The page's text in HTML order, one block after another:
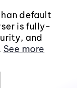
default
is fully-
and
See more